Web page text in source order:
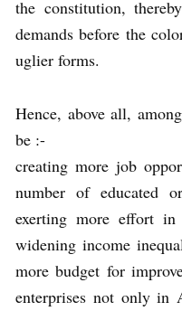
the constitution,
demands before the
uglier forms.
Hence, above all,
be :-
creating more job
number of educated
exerting more effort
widening income
more budget for
enterprises not only in